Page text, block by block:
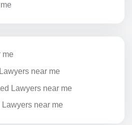
me
near me
Lawyers near me
near me